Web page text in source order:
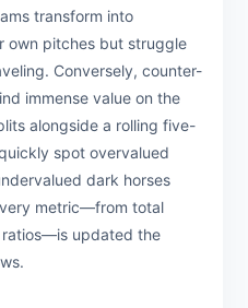
transform into
own pitches but struggle
Conversely, counter-
immense value on the
alongside a rolling five-
spot overvalued
dark horses
metric—from total
ratios—is updated the